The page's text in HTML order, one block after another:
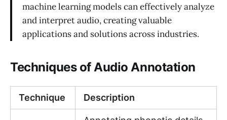
machine learning models can effectively analyze
and interpret audio, creating valuable
applications and solutions across industries.
Techniques of Audio Annotation
Technique Description